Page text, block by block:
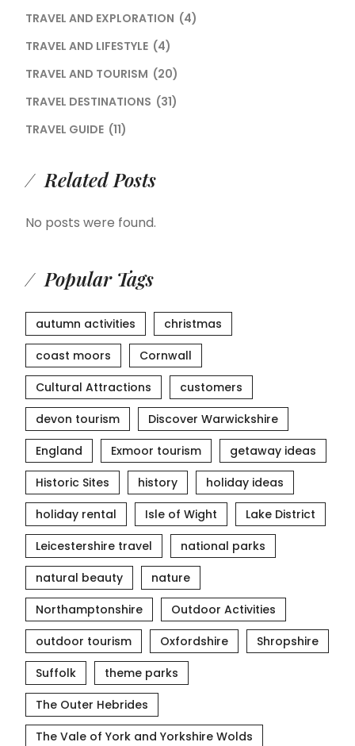
TRAVEL AND EXPLORATION (4)
TRAVEL AND LIFESTYLE (4)
TRAVEL AND TOURISM (20)
TRAVEL DESTINATIONS (31)
TRAVEL GUIDE (11)
Related Posts
No posts were found.
Popular Tags
autumn activities
christmas
coast moors
Cornwall
Cultural Attractions
customers
devon tourism
Discover Warwickshire
England
Exmoor tourism
getaway ideas
Historic Sites
history
holiday ideas
holiday rental
Isle of Wight
Lake District
Leicestershire travel
national parks
natural beauty
nature
Northamptonshire
Outdoor Activities
outdoor tourism
Oxfordshire
Shropshire
Suffolk
theme parks
The Outer Hebrides
The Vale of York and Yorkshire Wolds